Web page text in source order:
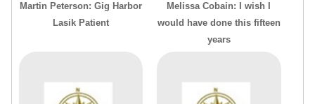
Martin Peterson: Gig Harbor
Lasik Patient
Melissa Cobain: I wish I
would have done this fifteen
years